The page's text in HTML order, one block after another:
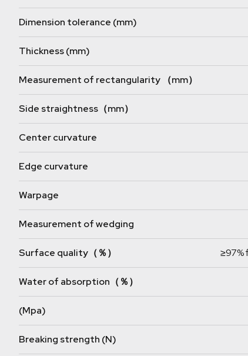
Dimension tolerance (mm)
Thickness (mm)
Measurement of rectangularity （mm）
Side straightness（mm）
Center curvature
Edge curvature
Warpage
Measurement of wedging
Surface quality（％） ≥97%
Water of absorption（％）
(Mpa)
Breaking strength (N)